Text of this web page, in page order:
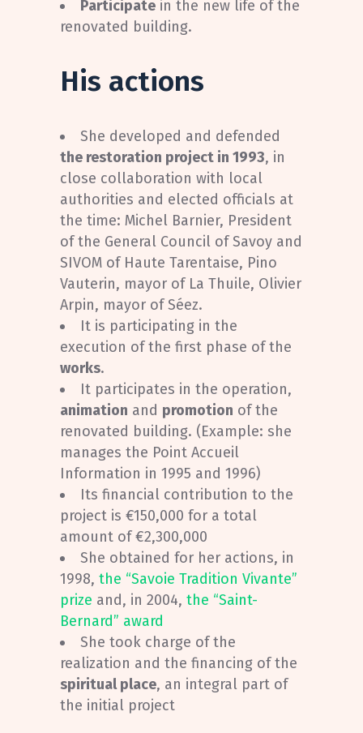
Participate in the new life of the
renovated building.
His actions
She developed and defended
the restoration project in 1993, in
close collaboration with local
authorities and elected officials at
the time: Michel Barnier, President
of the General Council of Savoy and
SIVOM of Haute Tarentaise, Pino
Vauterin, mayor of La Thuile, Olivier
Arpin, mayor of Séez.
It is participating in the
execution of the first phase of the
works.
It participates in the operation,
animation and promotion of the
renovated building. (Example: she
manages the Point Accueil
Information in 1995 and 1996)
Its financial contribution to the
project is €150,000 for a total
amount of €2,300,000
She obtained for her actions, in
1998, the “Savoie Tradition Vivante”
prize and, in 2004, the “Saint-
Bernard” award
She took charge of the
realization and the financing of the
spiritual place, an integral part of
the initial project